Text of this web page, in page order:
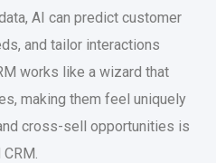
AI can predict customer
and tailor interactions
works like a wizard that
making them feel uniquely
cross-sell opportunities is